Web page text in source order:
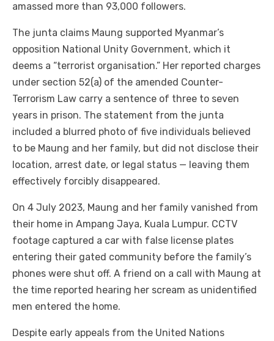
amassed more than 93,000 followers.
The junta claims Maung supported Myanmar’s
opposition National Unity Government, which it
deems a “terrorist organisation.” Her reported charges
under section 52(a) of the amended Counter-
Terrorism Law carry a sentence of three to seven
years in prison. The statement from the junta
included a blurred photo of five individuals believed
to be Maung and her family, but did not disclose their
location, arrest date, or legal status — leaving them
effectively forcibly disappeared.
On 4 July 2023, Maung and her family vanished from
their home in Ampang Jaya, Kuala Lumpur. CCTV
footage captured a car with false license plates
entering their gated community before the family’s
phones were shut off. A friend on a call with Maung at
the time reported hearing her scream as unidentified
men entered the home.
Despite early appeals from the United Nations